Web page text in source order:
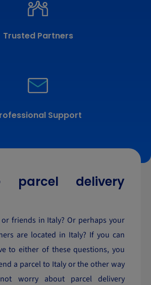
Trusted Partners
Support
parcel delivery
or friends in Italy? Or perhaps your
are located in Italy? If you can
to either of these questions, you
a parcel to Italy or the other way
worry about parcel delivery